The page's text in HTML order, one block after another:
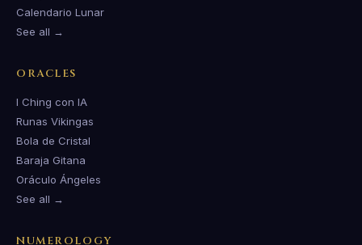
Calendario Lunar
See all →
ORACLES
I Ching con IA
Runas Vikingas
Bola de Cristal
Baraja Gitana
Oráculo Ángeles
See all →
NUMEROLOGY